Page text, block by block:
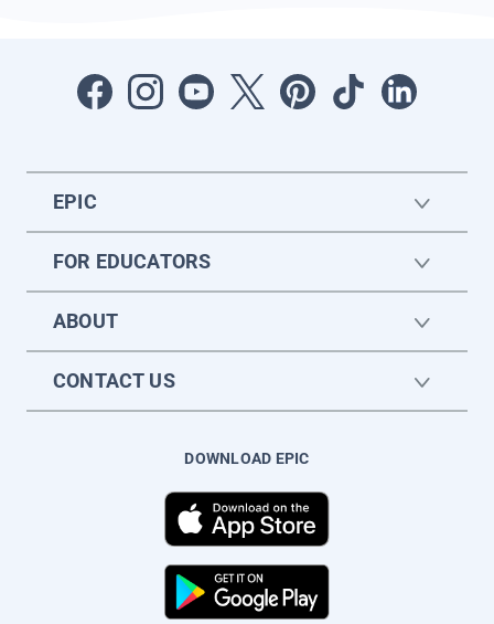
EPIC
FOR EDUCATORS
ABOUT
CONTACT US
DOWNLOAD EPIC